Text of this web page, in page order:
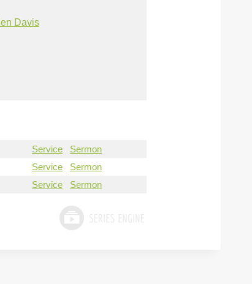
Davis
Service
Sermon
Service
Sermon
Service Sermon